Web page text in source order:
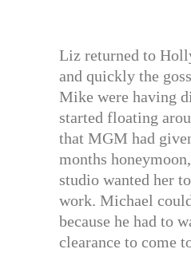
Liz returned to
and quickly the
Mike were having
started floating
that MGM had
months
studio wanted her
work. Michael
because he had to
clearance to come